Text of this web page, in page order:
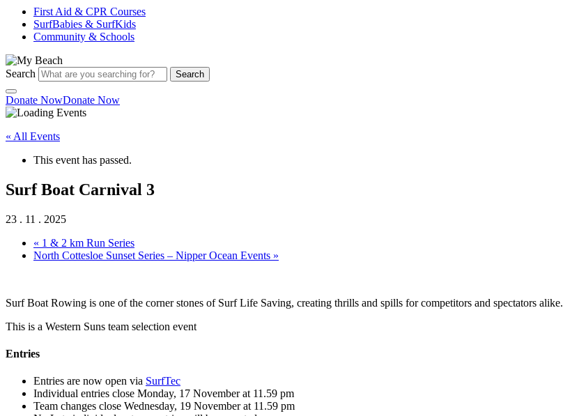
First Aid & CPR Courses
SurfBabies & SurfKids
Community & Schools
Search Search
Donate NowDonate Now
« All Events
This event has passed.
Surf Boat Carnival 3
23 . 11 . 2025
« 1 & 2 km Run Series
North Cottesloe Sunset Series – Nipper Ocean Events »
Surf Boat Rowing is one of the corner stones of Surf Life Saving, creating thrills and spills for competitors and spectators alike.
This is a Western Suns team selection event
Entries
Entries are now open via SurfTec
Individual entries close Monday, 17 November at 11.59 pm
Team changes close Wednesday, 19 November at 11.59 pm